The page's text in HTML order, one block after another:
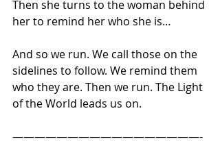
Then she turns to the woman behind
her to remind her who she is…
And so we run. We call those on the
sidelines to follow. We remind them
who they are. Then we run. The Light
of the World leads us on.
—————————————————-